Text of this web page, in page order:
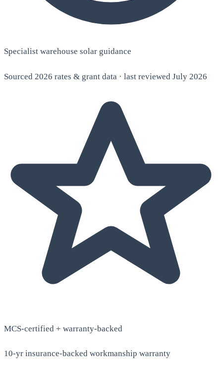
Specialist warehouse solar guidance
Sourced 2026 rates & grant data · last reviewed July 2026
MCS-certified + warranty-backed
10-yr insurance-backed workmanship warranty